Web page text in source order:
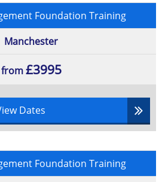
Foundation Training
Manchester
from£3995
Dates
Foundation Training